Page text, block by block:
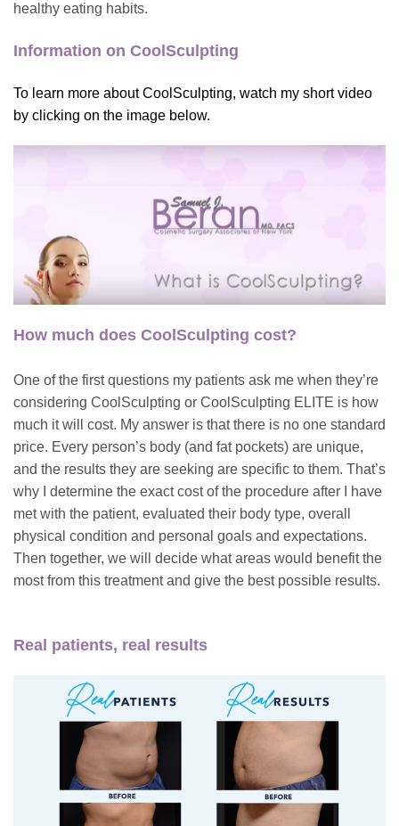
healthy eating habits.
Information on CoolSculpting
To learn more about CoolSculpting, watch my short video
by clicking on the image below.
How much does CoolSculpting cost?
One of the first questions my patients ask me when they’re
considering CoolSculpting or CoolSculpting ELITE is how
much it will cost. My answer is that there is no one standard
price. Every person’s body (and fat pockets) are unique,
and the results they are seeking are specific to them. That’s
why I determine the exact cost of the procedure after I have
met with the patient, evaluated their body type, overall
physical condition and personal goals and expectations.
Then together, we will decide what areas would benefit the
most from this treatment and give the best possible results.
Real patients, real results